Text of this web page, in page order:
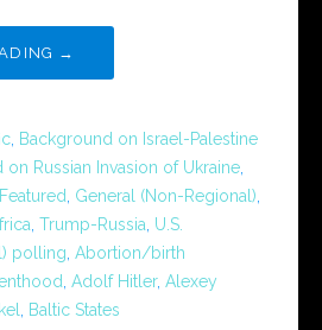
→
, Background on Israel-Palestine
on Russian Invasion of Ukraine,
Featured, General (Non-Regional),
, Trump-Russia, U.S.
polling, Abortion/birth
, Adolf Hitler, Alexey
, Baltic States